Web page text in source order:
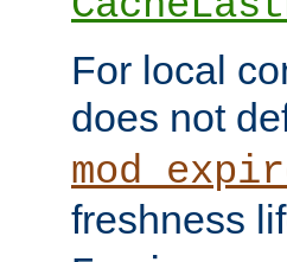
For local
does not
freshness